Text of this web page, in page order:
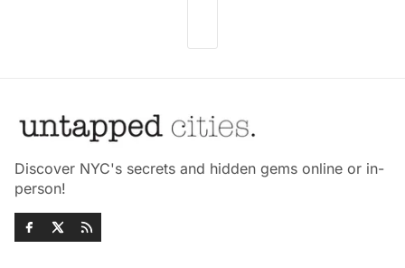
Discover NYC's secrets and hidden gems online or in-
person!